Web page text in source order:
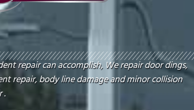
repair can accomplish, We repair door dings,
repair, body line damage and minor collision
.